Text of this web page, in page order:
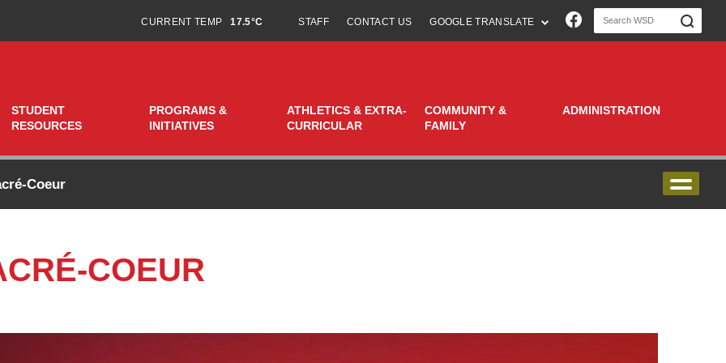
CURRENT TEMP 17.5°C STAFF CONTACT US GOOGLE TRANSLATE Join us on
STUDENT
RESOURCES
PROGRAMS &
INITIATIVES
ATHLETICS & EXTRA-
CURRICULAR
COMMUNITY &
FAMILY
ADMINISTRATION
Coeur
COEUR